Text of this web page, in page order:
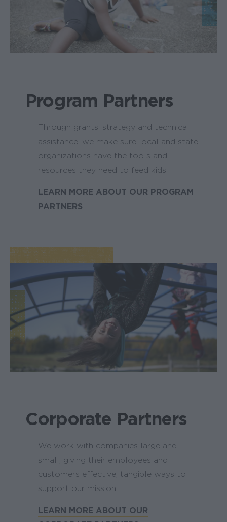
Program Partners
Through grants, strategy and technical
assistance, we make sure local and state
organizations have the tools and
resources they need to feed kids.
LEARN MORE ABOUT OUR PROGRAM
PARTNERS
Corporate Partners
We work with companies large and
small, giving their employees and
customers effective, tangible ways to
support our mission.
LEARN MORE ABOUT OUR